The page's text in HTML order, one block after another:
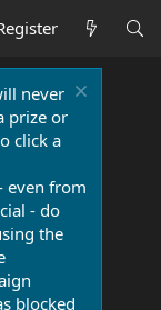
never
prize or
click a
even from
- do
the
blocked